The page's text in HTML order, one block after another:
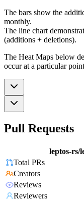
The bars show the
monthly.
The line chart
(additions + deletions).
The Heat Maps below
occur at a particular
Pull Requests
leptos-rs/
Total PRs
Creators
Reviews
Reviewers